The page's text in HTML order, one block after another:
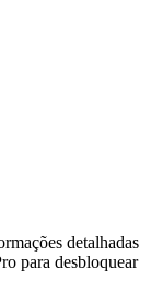
detalhadas
para desbloquear